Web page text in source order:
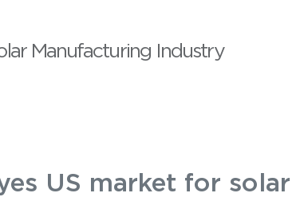
Manufacturing Industry
US market for solar